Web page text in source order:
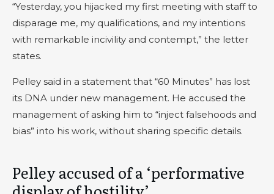
“Yesterday, you hijacked my first meeting with staff to
disparage me, my qualifications, and my intentions
with remarkable incivility and contempt,” the letter
states.
Pelley said in a statement that “60 Minutes” has lost
its DNA under new management. He accused the
management of asking him to “inject falsehoods and
bias” into his work, without sharing specific details.
Pelley accused of a ‘performative